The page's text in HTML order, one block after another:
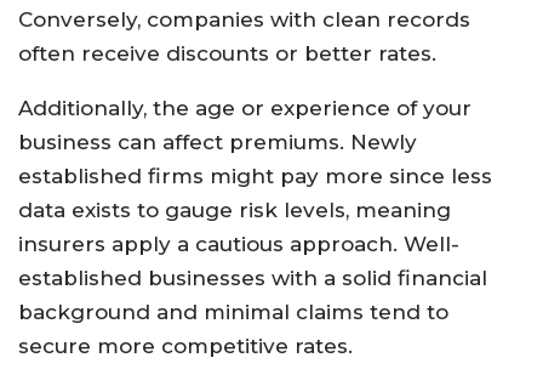
Conversely, companies with clean records
often receive discounts or better rates.
Additionally, the age or experience of your
business can affect premiums. Newly
established firms might pay more since less
data exists to gauge risk levels, meaning
insurers apply a cautious approach. Well-
established businesses with a solid financial
background and minimal claims tend to
secure more competitive rates.